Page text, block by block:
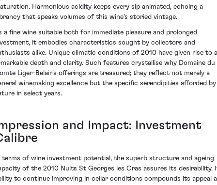
Harmonious acidity keeps every sip animated, echoing a
that speaks volumes of this wine's storied vintage.
a fine wine suitable both for immediate pleasure and prolonged
it embodies characteristics sought by collectors and
alike. Unique climatic conditions of 2010 have given rise to a
depth and clarity. Such features crystallise why Domaine du
Liger-Belair's offerings are treasured; they reflect not merely a
winemaking excellence but the specific serendipities afforded by
in select years.
and Impact: Investment
terms of wine investment potential, the superb structure and ageing
of the 2010 Nuits St Georges les Cras assures its desirability.
to continue improving in cellar conditions compounds its appeal